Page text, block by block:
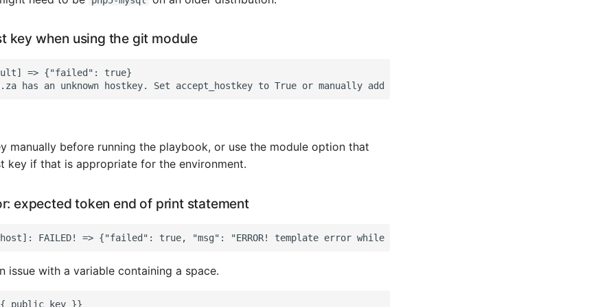
key when using the git module
=> {"failed": true}
manually before running the playbook, or use the module option that
key if that is appropriate for the environment.
expected token end of print statement
issue with a variable containing a space.